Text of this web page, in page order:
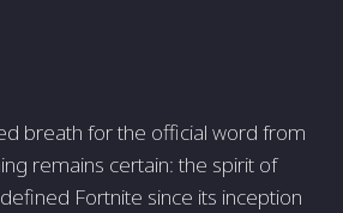
breath for the official word from
remains certain: the spirit of
Fortnite since its inception